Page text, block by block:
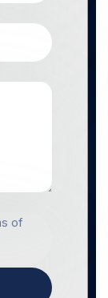
of